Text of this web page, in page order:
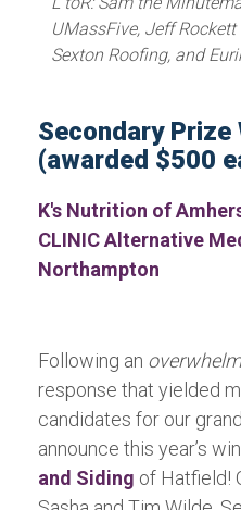
UMassFive, Jeff
Sexton Roofing, and
Secondary Prize
(awarded $500
K's Nutrition of
CLINIC Alternative
Northampton
Following an
response that yielded
candidates for our
announce this year’s
and Siding of Hatfield!